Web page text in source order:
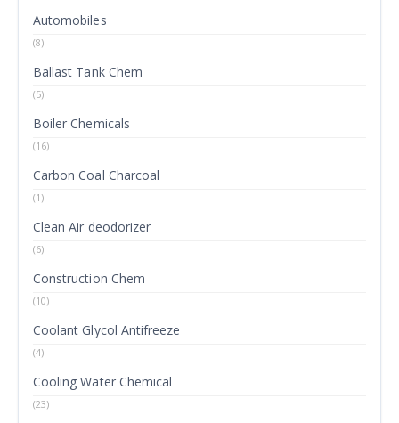
Automobiles
(8)
Ballast Tank Chem
(5)
Boiler Chemicals
(16)
Carbon Coal Charcoal
(1)
Clean Air deodorizer
(6)
Construction Chem
(10)
Coolant Glycol Antifreeze
(4)
Cooling Water Chemical
(23)